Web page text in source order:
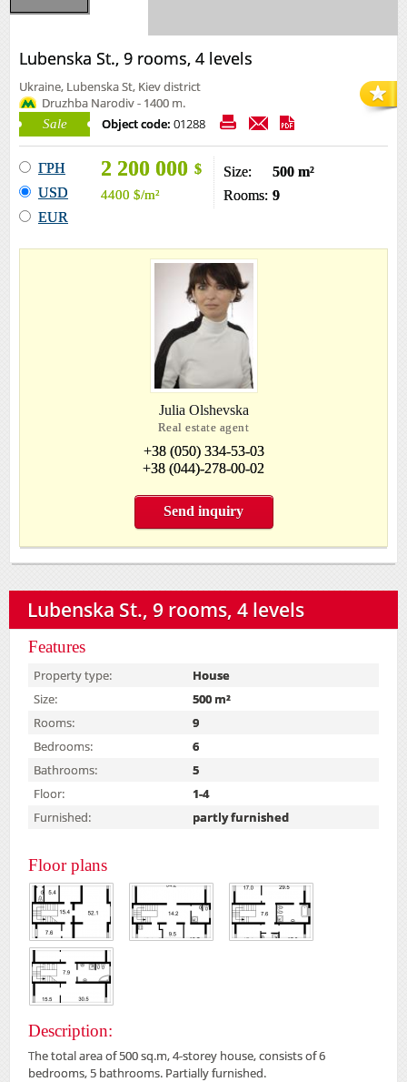
Lubenska St., 9 rooms, 4 levels
Ukraine, Lubenska St, Kiev district
Druzhba Narodiv - 1400 m.
Sale Object code: 01288
ГРН
USD
EUR
2 200 000 $
4400 $/m²
Size:
500 m²
Rooms: 9
Julia Olshevska
Real estate agent
+38 (050) 334-53-03
+38 (044)-278-00-02
Send inquiry
Lubenska St., 9 rooms, 4 levels
Features
Property type:
House
Size:
500 m²
Rooms:
9
Bedrooms:
6
Bathrooms:
5
Floor:
1-4
Furnished:
partly furnished
Floor plans
Description:
The total area of500sq.m,4-storey house,consists of 6
bedrooms, 5 bathrooms. Partially furnished.